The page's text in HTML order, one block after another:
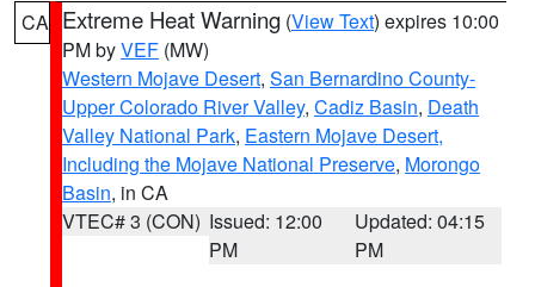
CA Extreme Heat Warning (View Text) expires 10:00
PM byVEF (MW)
Western Mojave Desert, San Bernardino County-
Upper Colorado River Valley, Cadiz Basin, Death
Valley National Park, Eastern Mojave Desert,
Including the Mojave National Preserve, Morongo
Basin, in CA
VTEC# 3 (CON) Issued: 12:00
PM
Updated: 04:15
PM